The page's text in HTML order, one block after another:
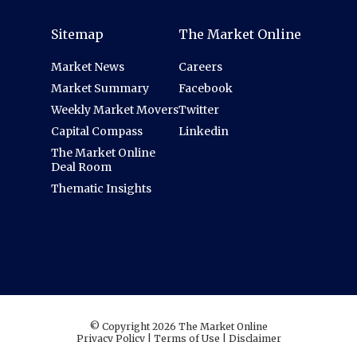
Sitemap
Market News
Market Summary
Weekly Market Movers
Capital Compass
The Market Online
Deal Room
Thematic Insights
The Market Online
Careers
Facebook
Twitter
Linkedin
© Copyright 2026 The Market Online
Privacy Policy| Terms of Use Disclaimer